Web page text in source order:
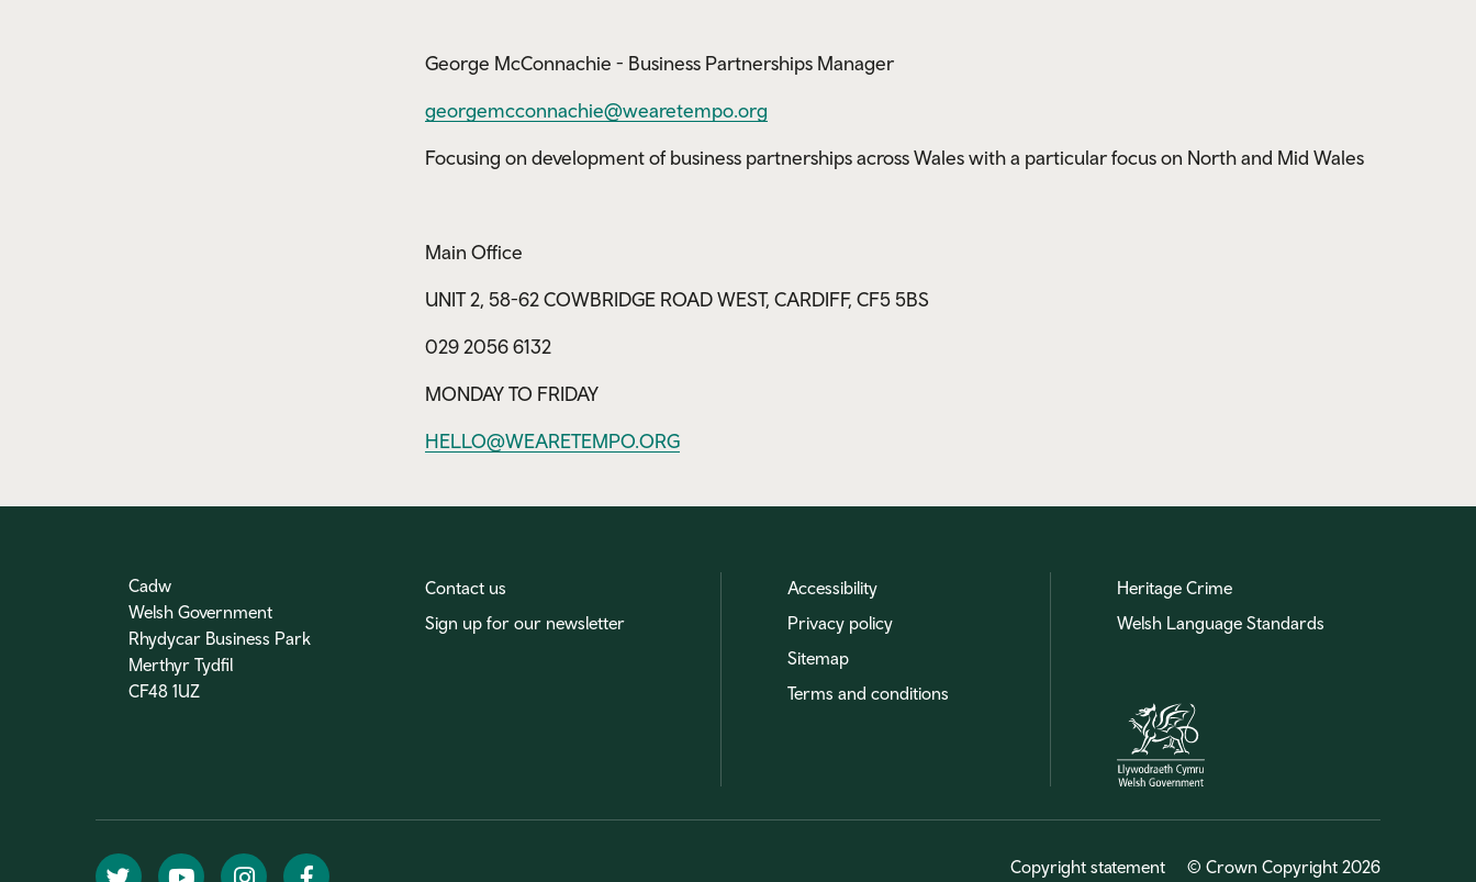
George McConnachie - Business Partnerships Manager
georgemcconnachie@wearetempo.org
Focusing on development of business partnerships across Wales with a particular focus on North and Mid Wales
Main Office
UNIT 2, 58-62 COWBRIDGE ROAD WEST, CARDIFF, CF5 5BS
029 2056 6132
MONDAY TO FRIDAY
HELLO@WEARETEMPO.ORG
Cadw
Welsh Government
Rhydycar Business Park
Merthyr Tydfil
CF48 1UZ
Contact us
Sign up for our newsletter
Accessibility
Privacy policy
Sitemap
Terms and conditions
Heritage Crime
Welsh Language Standards
TwitterYouTubeInstagramFacebook Copyright statement © Crown Copyright 2026